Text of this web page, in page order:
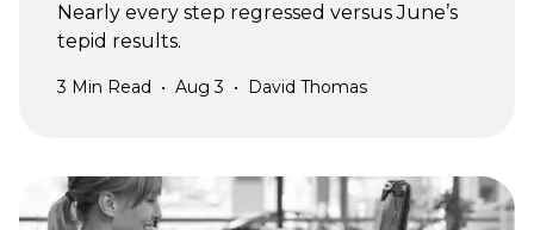
Nearly every step regressed versus June’s
tepid results.
3 Min Read • Aug 3 • David Thomas